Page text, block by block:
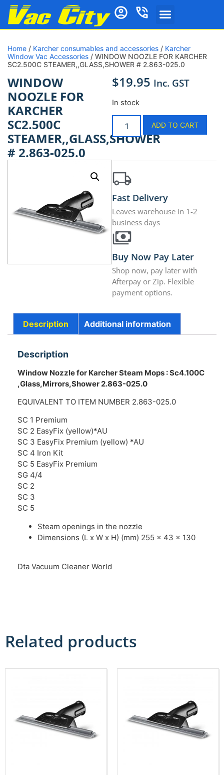
Home / Karcher consumables and accessories / Karcher
Window Vac Accessories / WINDOW NOOZLE FOR KARCHER
SC2.500C STEAMER,,GLASS,SHOWER # 2.863-025.0
WINDOW
NOOZLE FOR
KARCHER
SC2.500C
STEAMER,,GLASS,SHOWER
# 2.863-025.0
$19.95 Inc. GST
In stock
ADD TO CART
Fast Delivery
Leaves warehouse in 1-2
business days
Buy Now Pay Later
Shop now, pay later with
Afterpay or Zip. Flexible
payment options.
Description Additional information
Description
Window Nozzle for Karcher Steam Mops : Sc4.100C
,Glass,Mirrors,Shower 2.863-025.0
EQUIVALENT TO ITEM NUMBER 2.863-025.0
SC 1 Premium
SC 2 EasyFix (yellow)*AU
SC 3 EasyFix Premium (yellow) *AU
SC 4 Iron Kit
SC 5 EasyFix Premium
SG 4/4
SC 2
SC 3
SC 5
Steam openings in the nozzle
Dimensions (L x W x H) (mm) 255 x 43 x 130
Dta Vacuum Cleaner World
Related products